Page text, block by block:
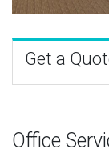
Get a
Office